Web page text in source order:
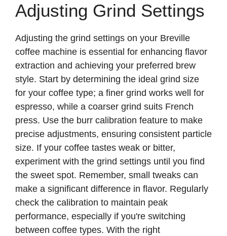
Adjusting Grind Settings
Adjusting the grind settings on your Breville
coffee machine is essential for enhancing flavor
extraction and achieving your preferred brew
style. Start by determining the ideal grind size
for your coffee type; a finer grind works well for
espresso, while a coarser grind suits French
press. Use the burr calibration feature to make
precise adjustments, ensuring consistent particle
size. If your coffee tastes weak or bitter,
experiment with the grind settings until you find
the sweet spot. Remember, small tweaks can
make a significant difference in flavor. Regularly
check the calibration to maintain peak
performance, especially if you're switching
between coffee types. With the right